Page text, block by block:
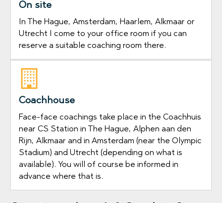
On site
In The Hague, Amsterdam, Haarlem, Alkmaar or
Utrecht I come to your office room if you can
reserve a suitable coaching room there.
Coachhouse
Face-face coachings take place in the Coachhuis
near CS Station in The Hague, Alphen aan den
Rijn, Alkmaar and in Amsterdam (near the Olympic
Stadium) and Utrecht (depending on what is
available). You will of course be informed in
advance where that is.